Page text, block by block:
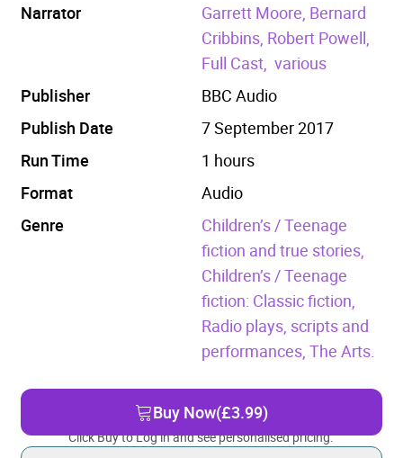
Narrator
Garrett Moore, Bernard
Cribbins, Robert Powell,
Full Cast, various
Publisher
BBC Audio
Publish Date
7 September 2017
Run Time
1 hours
Format
Audio
Genre
Children’s / Teenage
fiction and true stories,
Children’s / Teenage
fiction: Classic fiction,
Radio plays, scripts and
performances, The Arts.
Buy Now(£3.99)
Click Buy to Log in and see personalised pricing.